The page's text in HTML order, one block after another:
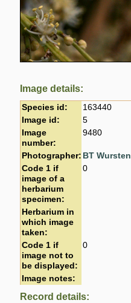
Image details:
Species id:
163440
Image id:
5
Image
number:
9480
Photographer: BT Wursten
Code 1 if
image of a
herbarium
specimen:
0
Herbarium in
which image
taken:
Code 1 if
image not to
be displayed:
0
Image notes:
Record details: